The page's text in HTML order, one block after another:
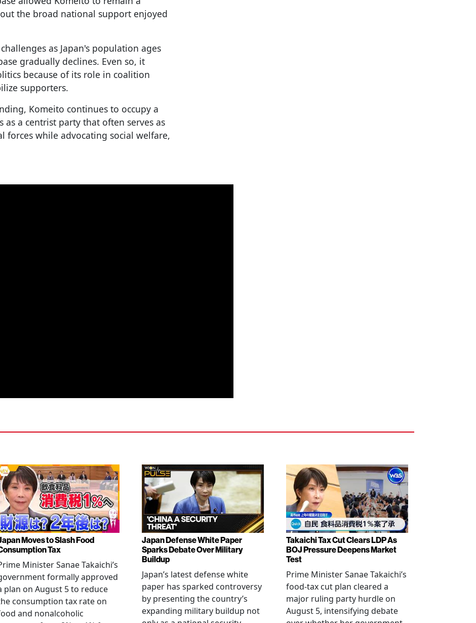
the broad national support enjoyed
as Japan's population ages
gradually declines. Even so, it
because of its role in coalition
supporters.
Komeito continues to occupy a
a centrist party that often serves as
forces while advocating social welfare,
Moves to Slash Food
Tax
Minister Sanae Takaichi’s
formally approved
plan on August 5 to reduce
consumption tax rate on
and nonalcoholic
Japan Defense White Paper
Sparks Debate Over Military
Buildup
Japan’s latest defense white
paper has sparked controversy
by presenting the country’s
expanding military buildup not
Takaichi Tax Cut Clears LDP As
BOJ Pressure Deepens Market
Test
Prime Minister Sanae Takaichi’s
food-tax cut plan cleared a
major ruling party hurdle on
August 5, intensifying debate